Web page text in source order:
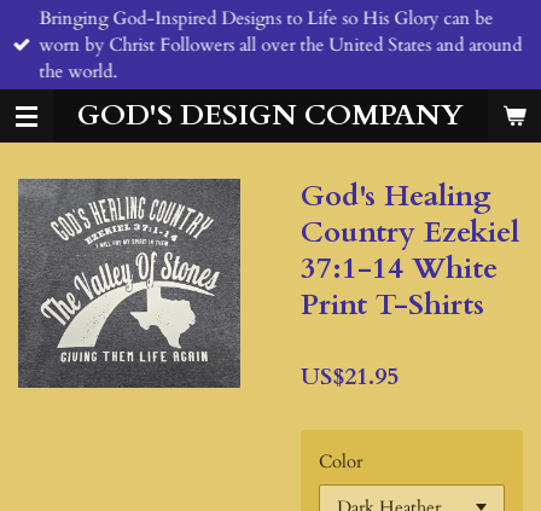
Skip
to
main
content
GOD'S DESIGN COMPANY
Bringing God-Inspired Designs to Life so His Glory can be
worn by Christ Followers all over the United States and around
the world.
God's Healing
Country Ezekiel
37:1-14 White
Print T-Shirts
US$21.95
Color